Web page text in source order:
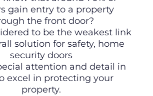
gain entry to a property
the front door?
to be the weakest link
solution for safety, home
security doors
attention and detail in
excel in protecting your
property.